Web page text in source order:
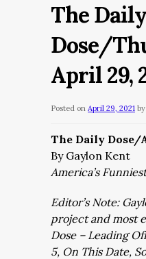
The Daily
Dose/
April 29,
Posted on April 29, 2021 by
The Daily Dose/
By Gaylon Kent
America’s
Editor’s Note:
project and most
Dose – Leading
5, On This Date,